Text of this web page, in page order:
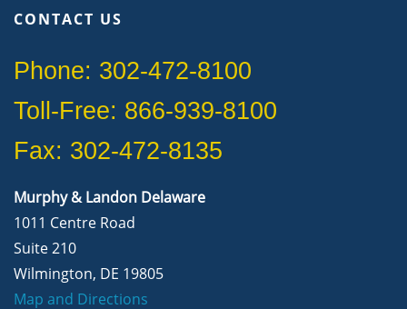
CONTACT US
Phone: 302-472-8100
Toll-Free: 866-939-8100
Fax: 302-472-8135
Murphy & Landon Delaware
1011 Centre Road
Suite 210
Wilmington, DE 19805
Map and Directions